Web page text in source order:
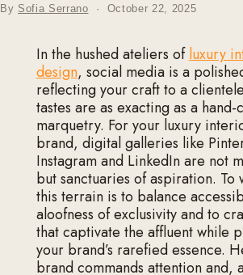
By Sofia Serrano · October 22, 2025
In the hushed ateliers ofluxury
design, social media is a
reflecting your craft to a
tastes are as exacting as a
marquetry. For your luxury
brand, digital galleries like
Instagram and LinkedIn are not
but sanctuaries of aspiration. To
this terrain is to balance
aloofness of exclusivity and to
that captivate the affluent while
your brand’s rarefied essence.
brand commands attention and,